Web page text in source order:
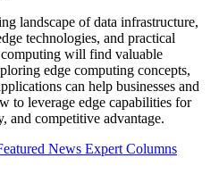
landscape of data infrastructure,
technologies, and practical
will find valuable
edge computing concepts,
can help businesses and
to leverage edge capabilities for
and competitive advantage.
News Expert Columns